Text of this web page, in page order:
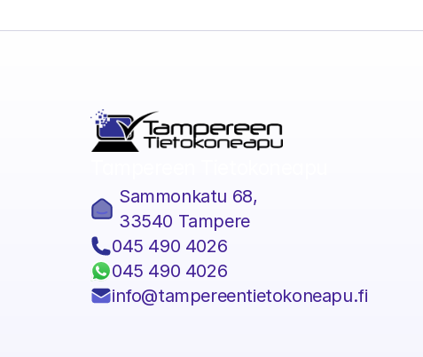
Sammonkatu 68,
33540 Tampere
045 490 4026
045 490 4026
info@tampereentietokoneapu.fI